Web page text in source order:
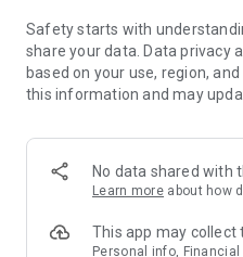
members and U Creators.
tickets, hotel buffets and
and much more!
Anywhere】
*U GO* Best Places —
and gather real user
GO Must-Visit List" to lock in
Safety starts with
share your data. Data privacy
based on your use, region,
this information and may
No data shared with
Learn more about how
This app may collect
Personal info,